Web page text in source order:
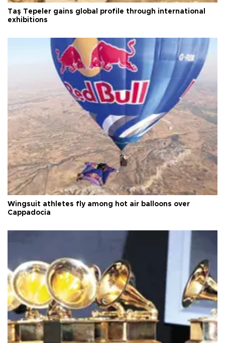
Taş Tepeler gains global profile through international
exhibitions
Wingsuit athletes fly among hot air balloons over
Cappadocia